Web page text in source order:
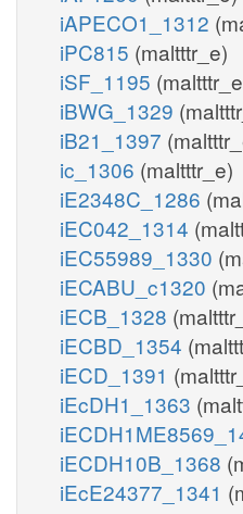
iAPECO1_1312
iPC815 (maltttr_e)
iSF_1195
iBWG_1329
iB21_1397
ic_1306 (maltttr_e)
iE2348C_1286
iEC042_1314
iEC55989_1330
iECABU_c1320
iECB_1328
iECBD_1354
iECD_1391
iEcDH1_1363
iECDH10B_1368
iEcE24377_1341